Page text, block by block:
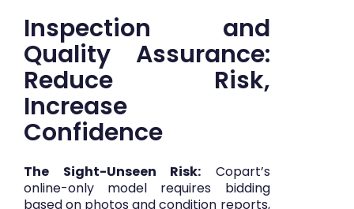
Inspection and
Quality Assurance:
Reduce Risk,
Increase
Confidence
The Sight-Unseen Risk: Copart’s
online-only model requires bidding
based on photos and condition reports,